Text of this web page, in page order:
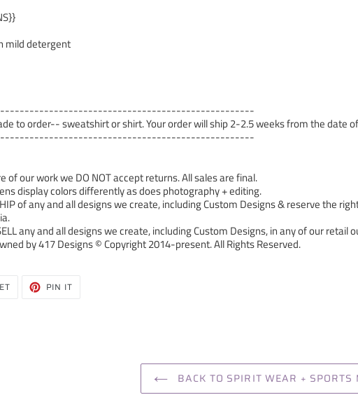
mild detergent
to order-- sweatshirt or shirt. Your order will ship 2-2.5 weeks from the date
of our work we DO NOT accept returns. All sales are final.
display colors differently as does photography + editing.
of any and all designs we create, including Custom Designs & reserve the
any and all designs we create, including Custom Designs, in any of our retail
by 417 Designs © Copyright 2014-present. All Rights Reserved.
TWEET PIN IT
BACK TO SPIRIT WEAR + SPORTS